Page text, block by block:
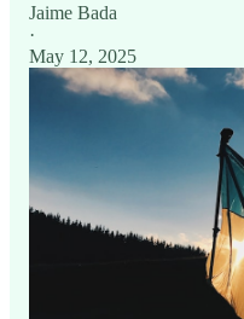
Jaime Bada
·
May 12, 2025